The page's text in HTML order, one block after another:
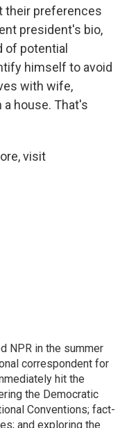
their preferences
president's bio,
of potential
himself to avoid
with wife,
a house. That's
visit
NPR in the summer
correspondent for
hit the
the Democratic
Conventions; fact-
and exploring the